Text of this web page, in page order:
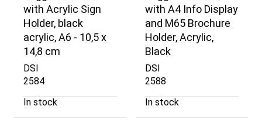
with Acrylic Sign
Holder, black
acrylic, A6 - 10,5 x
14,8 cm
DSI
2584
In stock
with A4 Info Display
and M65 Brochure
Holder, Acrylic,
Black
DSI
2588
In stock